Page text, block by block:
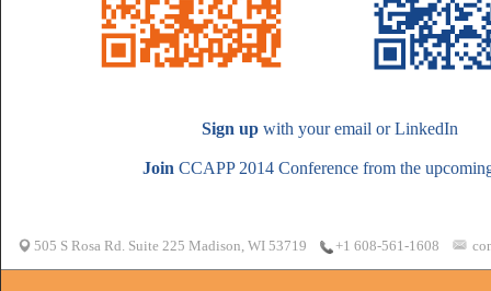
Sign up with your email or LinkedIn
Join CCAPP 2014 Conference from the
505 S Rosa Rd. Suite 225 Madison, WI 53719 +1 608-561-1608